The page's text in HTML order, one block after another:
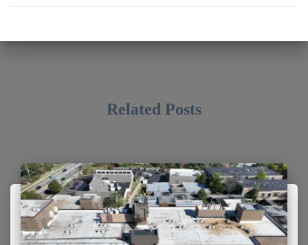
Related Posts